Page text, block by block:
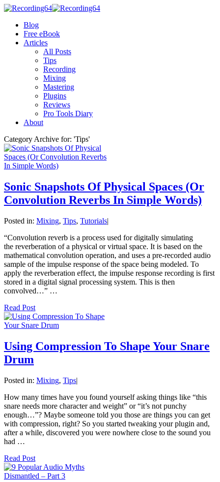
Blog
Free eBook
Articles
All Posts
Tips
Recording
Mixing
Mastering
Plugins
Reviews
Pro Tools Diary
About
Category Archive for: 'Tips'
Sonic Snapshots Of Physical Spaces (Or
Convolution Reverbs In Simple Words)
Posted in: Mixing, Tips, Tutorials|
“Convolution reverb is a process used for digitally simulating
the reverberation of a physical or virtual space. It is based on the
mathematical convolution operation, and uses a pre-recorded audio
sample of the impulse response of the space being modeled. To
apply the reverberation effect, the impulse response recording is first
stored in a digital signal processing system. This is then
convolved…” …
Read Post
Using Compression To Shape Your Snare
Drum
Posted in: Mixing, Tips|
How many times have you found yourself asking things like “this
snare needs more character and weight” or “it’s not punchy
enough…”? Maybe someone told you those are things you can get
with compression, right? So you started tweaking your plugin and,
after a while, discovered you were nowhere close to the sound you
had …
Read Post